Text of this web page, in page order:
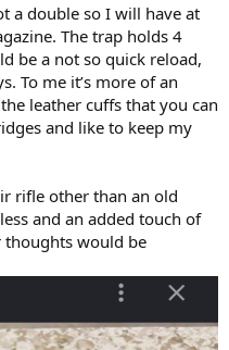
a double so I will have at
The trap holds 4
be a not so quick reload,
To me it’s more of an
leather cuffs that you can
and like to keep my
rifle other than an old
and an added touch of
would be